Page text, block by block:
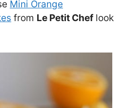
Mini Orange
from Le Petit Chef look